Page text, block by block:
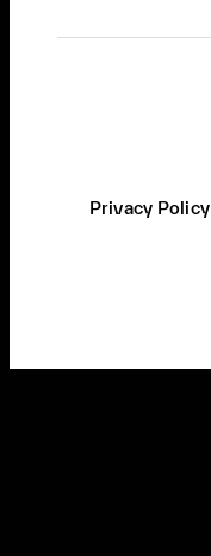
Privacy Policy